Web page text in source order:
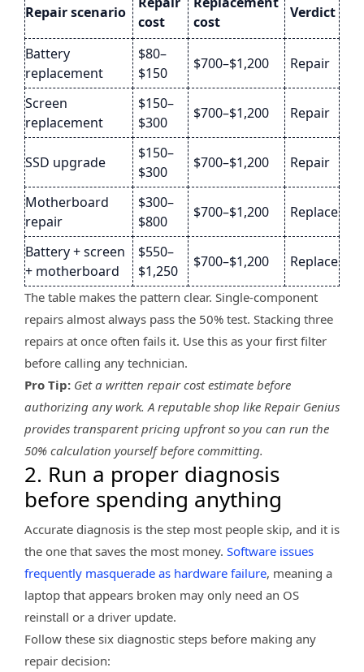
Repair scenario
cost
cost
Verdict
Battery
replacement
$80–
$150
$700–$1,200 Repair
Screen
replacement
$150–
$300
$700–$1,200 Repair
SSD upgrade
$150–
$300
$700–$1,200 Repair
Motherboard
repair
$300–
$800
$700–$1,200 Replace
Battery + screen
+ motherboard
$550–
$1,250
$700–$1,200 Replace
The table makes the pattern clear. Single-component
repairs almost always pass the 50% test. Stacking three
repairs at once often fails it. Use this as your first filter
before calling any technician.
Pro Tip: Get a written repair cost estimate before
authorizing any work. A reputable shop like Repair Genius
provides transparent pricing upfront so you can run the
50% calculation yourself before committing.
2. Run a proper diagnosis
before spending anything
Accurate diagnosis is the step most people skip, and it is
the one that saves the most money. Software issues
frequently masquerade as hardware failure, meaning a
laptop that appears broken may only need an OS
reinstall or a driver update.
Follow these six diagnostic steps before making any
repair decision: